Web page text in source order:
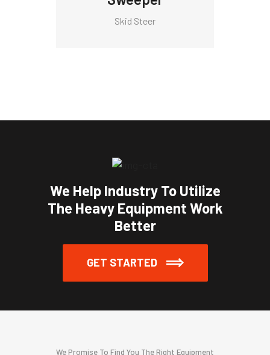
Skid Steer
We Help Industry To Utilize
The Heavy Equipment Work
Better
GET STARTED
We Promise To Find You The Right Equipment